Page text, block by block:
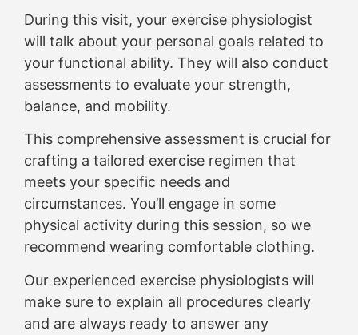
During this visit, your exercise physiologist
will talk about your personal goals related to
your functional ability. They will also conduct
assessments to evaluate your strength,
balance, and mobility.
This comprehensive assessment is crucial for
crafting a tailored exercise regimen that
meets your specific needs and
circumstances. You’ll engage in some
physical activity during this session, so we
recommend wearing comfortable clothing.
Our experienced exercise physiologists will
make sure to explain all procedures clearly
and are always ready to answer any